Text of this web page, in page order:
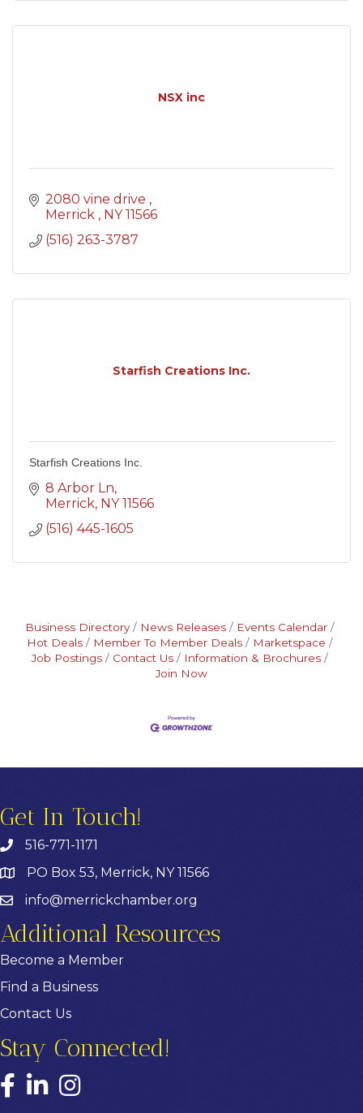
NSX inc
2080 vine drive
Merrick
NY 11566
(516) 263-3787
Starfish Creations Inc.
Starfish Creations Inc.
8 Arbor Ln
Merrick NY 11566
(516) 445-1605
Business Directory News Releases
Events Calendar
Hot Deals
Member To Member Deals
Marketspace
Job Postings
Contact Us
Information & Brochures
Join Now
Get In Touch!
516-771-1171
PO Box 53, Merrick, NY 11566
info@merrickchamber.org
Additional Resources
Become a Member
Find a Business
Contact Us
Stay Connected!
Facebook
LinkedInInstagram